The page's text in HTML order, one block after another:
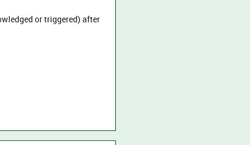
or triggered) after